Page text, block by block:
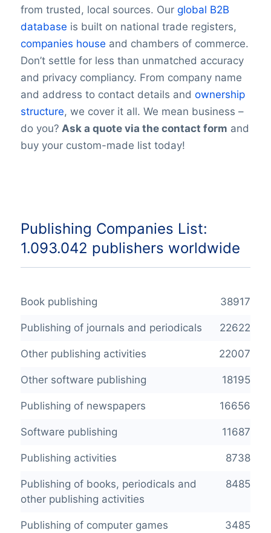
from trusted, local sources. Our global B2B
database is built on national trade registers,
companies house and chambers of commerce.
Don’t settle for less than unmatched accuracy
and privacy compliancy. From company name
and address to contact details and ownership
structure, we cover it all. We mean business –
do you? Ask a quote via the contact form and
buy your custom-made list today!
Publishing Companies List:
1.093.042 publishers worldwide
Book publishing 38917
Publishing of journals and periodicals 22622
Other publishing activities 22007
Other software publishing 18195
Publishing of newspapers 16656
Software publishing 11687
Publishing activities 8738
Publishing of books, periodicals and
other publishing activities
8485
Publishing of computer games 3485